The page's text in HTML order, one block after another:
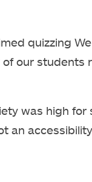
quizzing
our students
was high
an